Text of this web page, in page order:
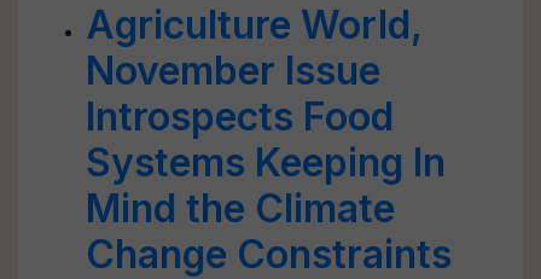
Agriculture World,
November Issue
Introspects Food
Systems Keeping In
Mind the Climate
Change Constraints